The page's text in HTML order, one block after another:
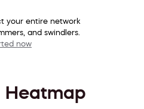
your entire network
and swindlers.
now
Heatmap